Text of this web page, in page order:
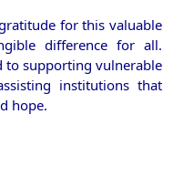
for this valuable
difference for all.
to supporting vulnerable
institutions that
hope.